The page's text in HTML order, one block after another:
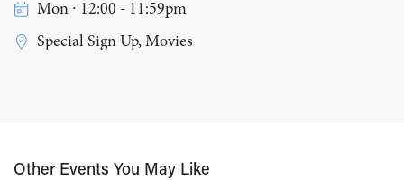
Mon ∙ 12:00 - 11:59pm
Special Sign Up, Movies
Other Events You May Like